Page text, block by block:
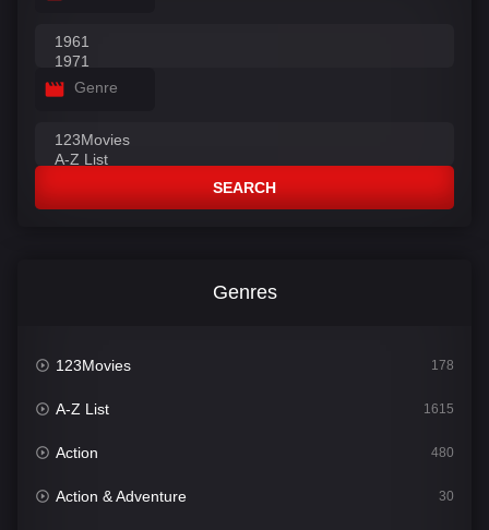
Genre
SEARCH
Genres
123Movies 178
A-Z List 1615
Action 480
Action & Adventure 30